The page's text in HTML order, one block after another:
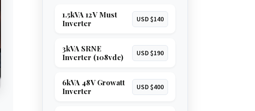
1.5kVA 12V Must
Inverter
USD $140
3kVA SRNE
Inverter (108vdc)
USD $190
6kVA 48V Growatt
Inverter
USD $400